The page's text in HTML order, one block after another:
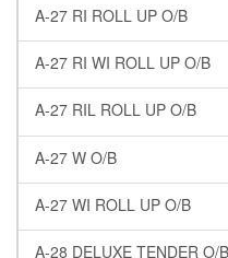
A-27 RI ROLL UP O/B
A-27 RI WI ROLL UP O/B
A-27 RIL ROLL UP O/B
A-27 W O/B
A-27 WI ROLL UP O/B
A-28 DELUXE TENDER O/